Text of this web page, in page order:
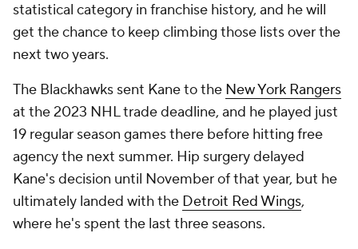
statistical category in franchise history, and he will
get the chance to keep climbing those lists over the
next two years.
The Blackhawks sent Kane to the New York Rangers
at the 2023 NHL trade deadline, and he played just
19 regular season games there before hitting free
agency the next summer. Hip surgery delayed
Kane's decision until November of that year, but he
ultimately landed with the Detroit Red Wings,
where he's spent the last three seasons.